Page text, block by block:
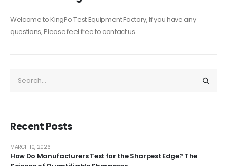
Welcome to KingPo Test Equipment Factory, If you have any
questions, Please feel free to contact us.
Recent Posts
How Do Manufacturers Test for the Sharpest Edge? The
MARCH 10, 2026